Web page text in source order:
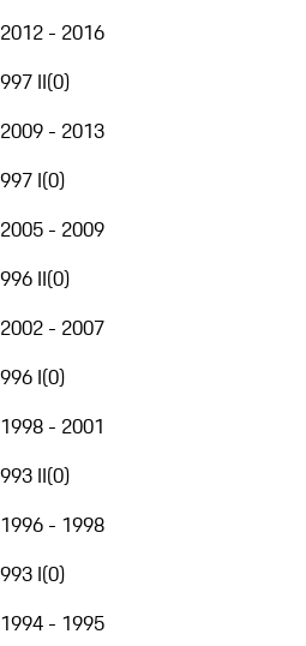
2012 - 2016
997 II(0)
2009 - 2013
997 I(0)
2005 - 2009
996 II(0)
2002 - 2007
996 I(0)
1998 - 2001
993 II(0)
1996 - 1998
993 I(0)
1994 - 1995